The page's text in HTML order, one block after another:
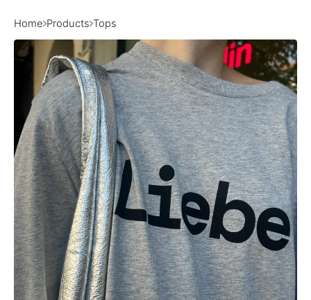
Home Products Tops